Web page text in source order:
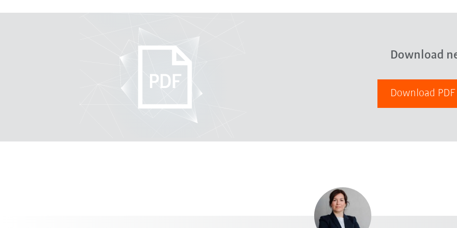
Download
Download PDF